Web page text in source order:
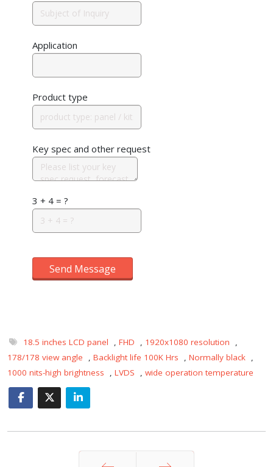
Application
Product type
Key spec and other request
3 + 4 = ?
Send Message
18.5 inches LCD panel , FHD , 1920x1080 resolution
,
178/178 view angle
, Backlight life 100K Hrs , Normally black ,
1000 nits-high brightness
, LVDS , wide operation temperature